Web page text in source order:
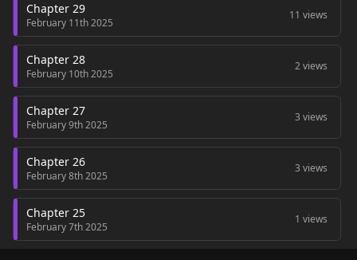
Chapter 29
February 11th 2025
11 views
Chapter 28
February 10th 2025
2 views
Chapter 27
February 9th 2025
3 views
Chapter 26
February 8th 2025
3 views
Chapter 25
February 7th 2025
1 views